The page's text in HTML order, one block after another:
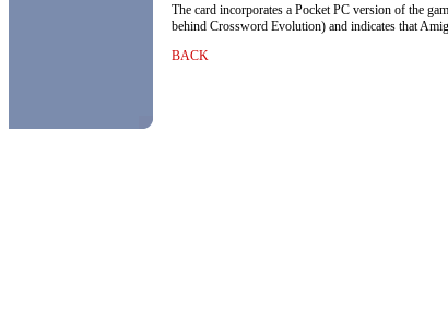
The card incorporates a Pocket PC version of the
behind Crossword Evolution) and indicates that
BACK